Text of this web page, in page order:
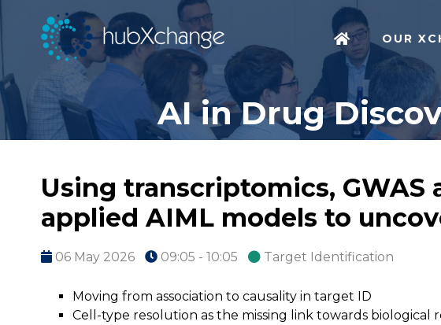
OUR
AI in Drug
Using transcriptomics,
applied AIML models to
06 May 2026 09:05 - 10:05 Target Identification
Moving from association to causality in target ID
Cell-type resolution as the missing link towards biological